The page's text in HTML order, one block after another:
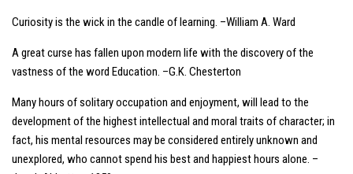
Curiosity is the wick in the candle of learning. –William A. Ward
A great curse has fallen upon modern life with the discovery of the
vastness of the word Education. –G.K. Chesterton
Many hours of solitary occupation and enjoyment, will lead to the
development of the highest intellectual and moral traits of character; in
fact, his mental resources may be considered entirely unknown and
unexplored, who cannot spend his best and happiest hours alone. –